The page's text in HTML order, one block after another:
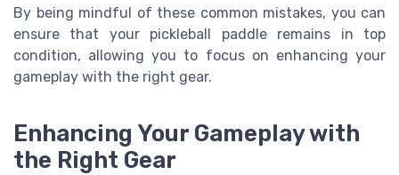
By being mindful of these common mistakes, you can
ensure that your pickleball paddle remains in top
condition, allowing you to focus on enhancing your
gameplay with the right gear.
Enhancing Your Gameplay with
the Right Gear